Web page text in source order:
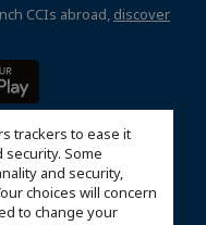
trackers to ease it
Some
and security,
choices will concern
to change your
CCIs abroad, discover